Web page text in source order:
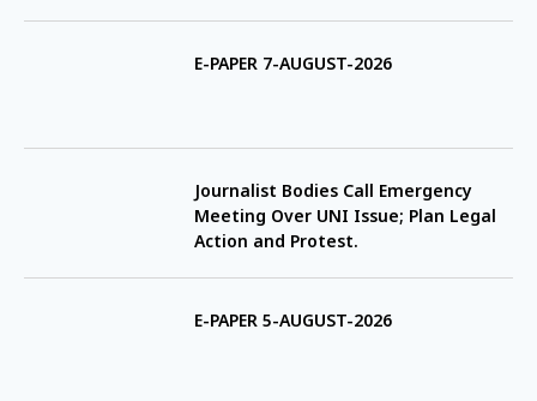
E-PAPER 7-AUGUST-2026
Journalist Bodies Call Emergency
Meeting Over UNI Issue; Plan Legal
Action and Protest.
E-PAPER 5-AUGUST-2026